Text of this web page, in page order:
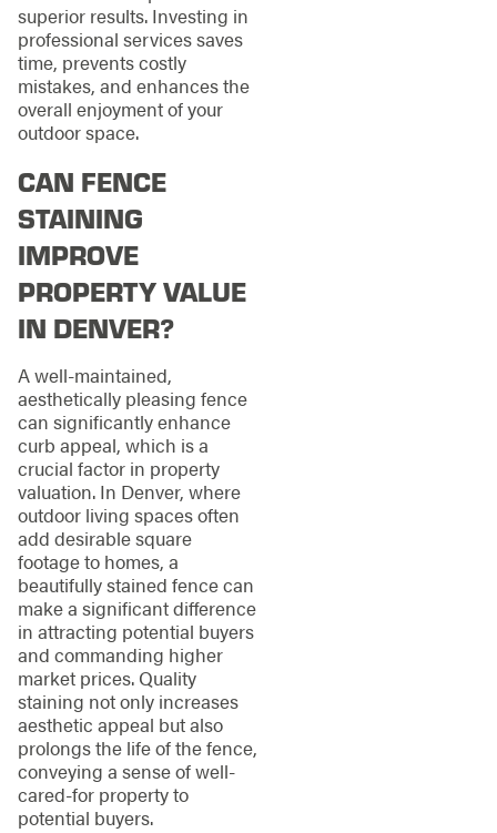
superior results. Investing in
professional services saves
time, prevents costly
mistakes, and enhances the
overall enjoyment of your
outdoor space.
CAN FENCE
STAINING
IMPROVE
PROPERTY VALUE
IN DENVER?
A well-maintained,
aesthetically pleasing fence
can significantly enhance
curb appeal, which is a
crucial factor in property
valuation. In Denver, where
outdoor living spaces often
add desirable square
footage to homes, a
beautifully stained fence can
make a significant difference
in attracting potential buyers
and commanding higher
market prices. Quality
staining not only increases
aesthetic appeal but also
prolongs the life of the fence,
conveying a sense of well-
cared-for property to
potential buyers.